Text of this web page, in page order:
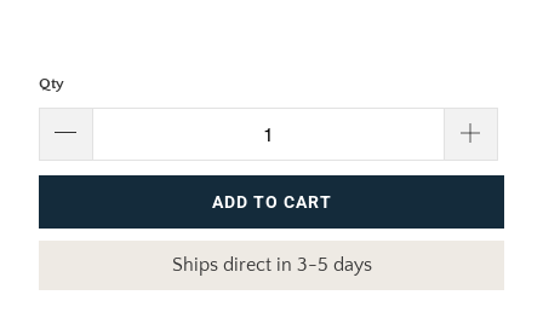
Qty
ADD TO CART
Ships direct in 3-5 days